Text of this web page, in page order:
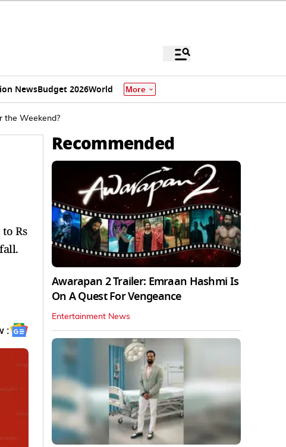
NewsBudget 2026World More
the Weekend?
Rs
:
Recommended
Awarapan 2 Trailer: Emraan Hashmi Is
On A Quest For Vengeance
Entertainment News